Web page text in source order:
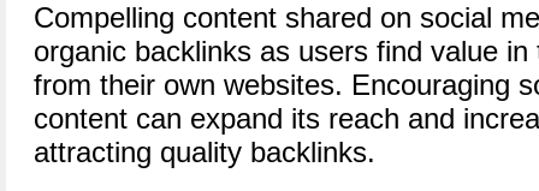
Compelling content shared on social
organic backlinks as users find value
from their own websites. Encouraging
content can expand its reach and
attracting quality backlinks.